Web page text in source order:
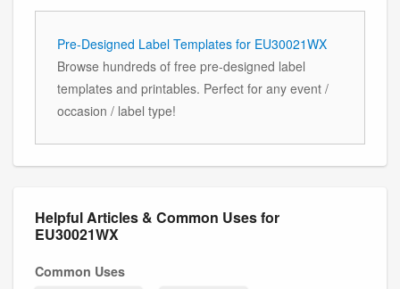
Pre-Designed Label Templates for EU30021WX
Browse hundreds of free pre-designed label
templates and printables. Perfect for any event /
occasion / label type!
Helpful Articles & Common Uses for
EU30021WX
Common Uses